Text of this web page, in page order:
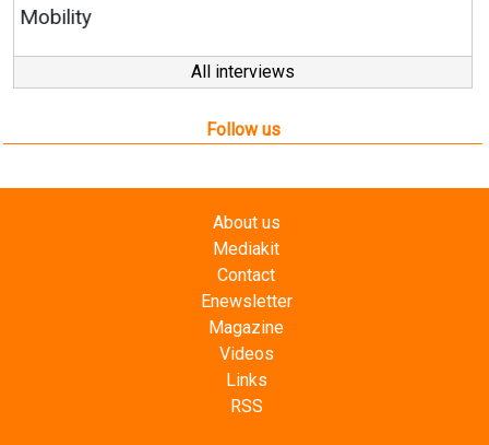
Follow us
Contact
Enewsletter
Magazine
Videos
Links
RSS
Energetica India is a publication from